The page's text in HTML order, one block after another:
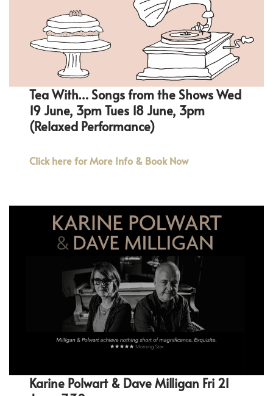
Tea With… Songs from the Shows Wed
19 June, 3pm Tues 18 June, 3pm
(Relaxed Performance)
Click here for More Info & Book Now
Karine Polwart & Dave Milligan Fri 21